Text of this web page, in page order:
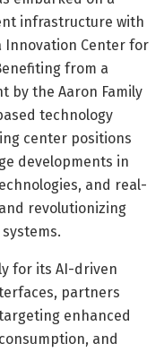
infrastructure with
Innovation Center for
from a
by the Aaron Family
technology
center positions
developments in
and real-
revolutionizing
for its AI-driven
partners
enhanced
and